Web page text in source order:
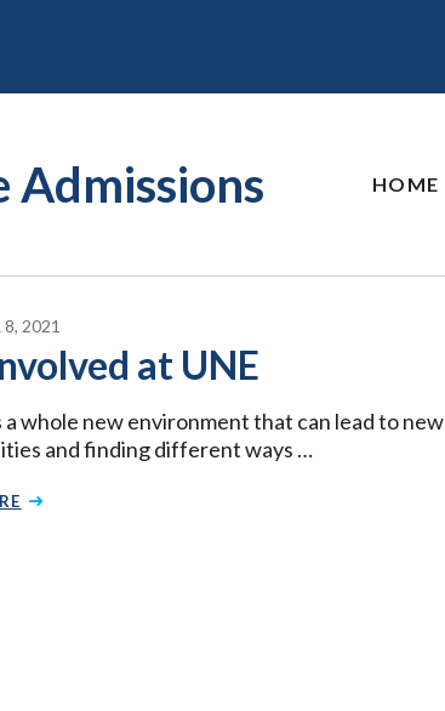
Admissions HOME
8, 2021
at UNE
a whole new environment that can lead to new
and finding different ways …